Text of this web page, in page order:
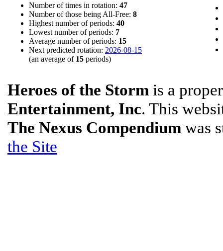
Number of times in rotation: 47
Number of those being All-Free: 8
Highest number of periods: 40
Lowest number of periods: 7
Average number of periods: 15
Next predicted rotation: 2026-08-15
(an average of 15 periods)
Heroes of the Storm is a
Entertainment, Inc. This
The Nexus Compendium was
the Site